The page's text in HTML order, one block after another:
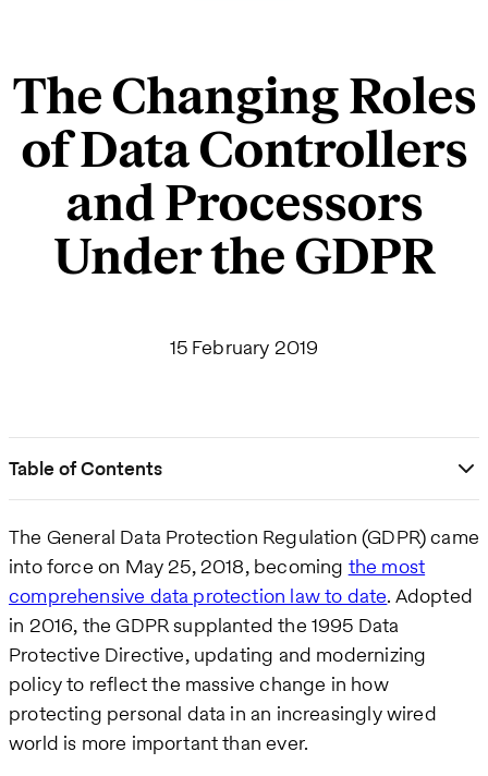
The Changing Roles
of Data Controllers
and Processors
Under the GDPR
15 February 2019
Table of Contents
The General Data Protection Regulation (GDPR) came
into force on May 25, 2018, becoming the most
comprehensive data protection law to date. Adopted
in 2016, the GDPR supplanted the 1995 Data
Protective Directive, updating and modernizing
policy to reflect the massive change in how
protecting personal data in an increasingly wired
world is more important than ever.